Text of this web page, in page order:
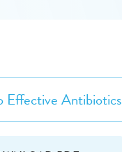
Effective Antibiotics